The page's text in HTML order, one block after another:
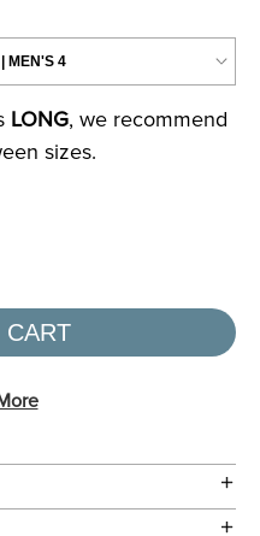
LONG, we recommend
sizes.
CART